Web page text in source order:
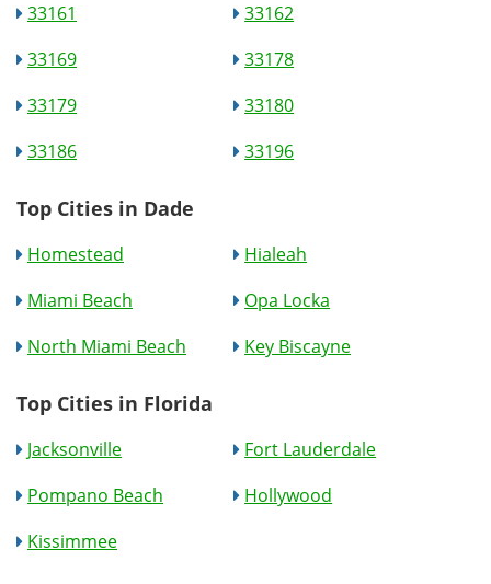
33161
33162
33169
33178
33179
33180
33186
33196
Top Cities in Dade
Homestead
Hialeah
Miami Beach
Opa Locka
North Miami Beach
Key Biscayne
Top Cities in Florida
Jacksonville
Fort Lauderdale
Pompano Beach
Hollywood
Kissimmee